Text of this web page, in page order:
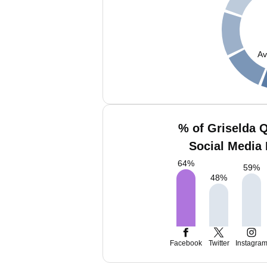
% of Griselda
Social Media
64%
48%
59%
Facebook Twitter Instagram